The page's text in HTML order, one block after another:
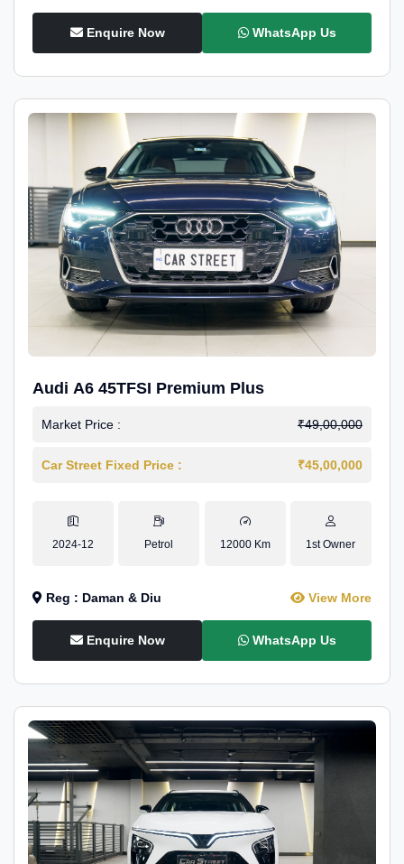
Enquire Now WhatsApp Us
Audi A6 45TFSI Premium Plus
Market Price : ₹49,00,000
Car Street Fixed Price : ₹45,00,000
2024-12 Petrol 12000 Km 1st Owner
Reg : Daman & Diu View More
Enquire Now WhatsApp Us